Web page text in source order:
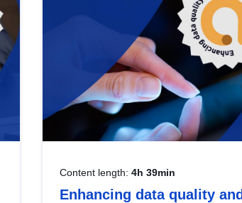
Content length: 4h 39min
Enhancing data quality and